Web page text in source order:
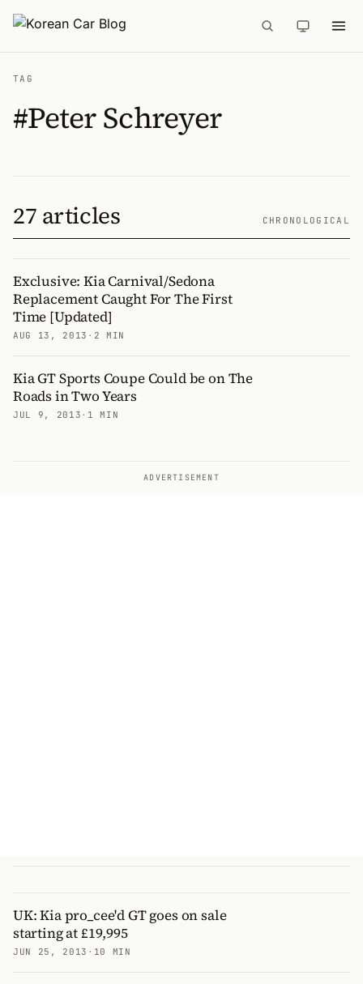
TAG
#Peter Schreyer
27 articles CHRONOLOGICAL
Exclusive: Kia Carnival/Sedona
Replacement Caught For The First
Time [Updated]
AUG 13, 2013 · 2 MIN
Kia GT Sports Coupe Could be on The
Roads in Two Years
JUL 9, 2013 · 1 MIN
ADVERTISEMENT
UK: Kia pro_cee'd GT goes on sale
starting at £19,995
JUN 25, 2013 · 10 MIN